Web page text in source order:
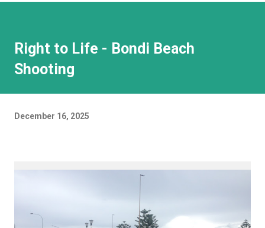
Right to Life - Bondi Beach
Shooting
December 16, 2025